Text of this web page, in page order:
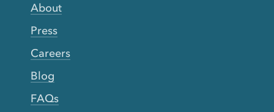
About
Press
Careers
Blog
FAQs